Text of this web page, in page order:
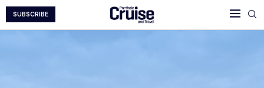
SUBSCRIBE